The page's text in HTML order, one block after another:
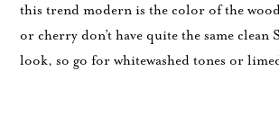
this trend modern is the color of the
or cherry don’t have quite the same clean
look, so go for whitewashed tones or